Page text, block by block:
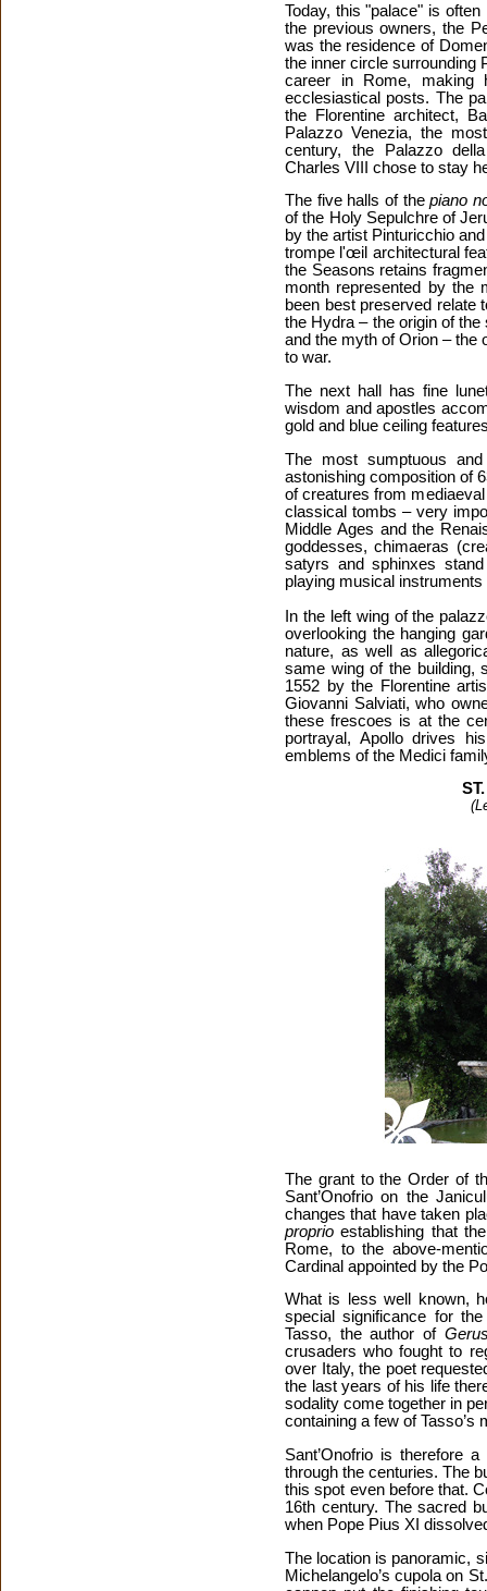
Today, this "palace" is
the previous owners, the
was the residence of
the inner circle surrounding
career in Rome, making
ecclesiastical posts. The
the Florentine architect,
Palazzo Venezia, the
century, the Palazzo
Charles VIII chose to stay
The five halls of thepiano
of the Holy Sepulchre of
by the artist Pinturicchio
trompe l'œil architectural
the Seasons retains
month represented by the
been best preserved relate
the Hydra – the origin of
and the myth of Orion – the
to war.
The next hall has fine
wisdom and apostles
gold and blue ceiling
The most sumptuous
astonishing composition of
of creatures from
classical tombs – very
Middle Ages and the
goddesses, chimaeras
satyrs and sphinxes
playing musical
In the left wing of the
overlooking the hanging
nature, as well as
same wing of the building,
1552 by the Florentine
Giovanni Salviati, who
these frescoes is at the
portrayal, Apollo drives
emblems of the Medici
The grant to the Order of
Sant’Onofrio on the
changes that have taken
proprio establishing that
Rome, to the above-
Cardinal appointed by the
What is less well known,
special significance for
Tasso, the author of
crusaders who fought to
over Italy, the poet
the last years of his life
sodality come together in
containing a few of Tasso’s
Sant’Onofrio is therefore
through the centuries. The
this spot even before that.
16th century. The sacred
when Pope Pius XI
The location is panoramic,
Michelangelo’s cupola on